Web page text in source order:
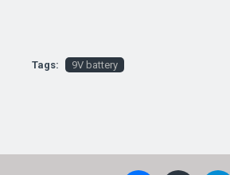
Tags: 9V battery